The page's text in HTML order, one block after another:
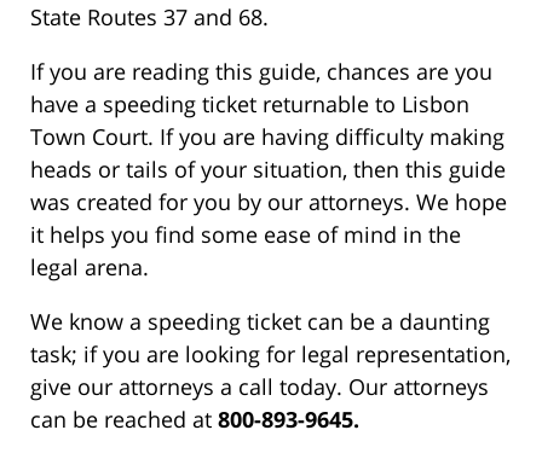
State Routes 37 and 68.
If you are reading this guide, chances are you
have a speeding ticket returnable to Lisbon
Town Court. If you are having difficulty making
heads or tails of your situation, then this guide
was created for you by our attorneys. We hope
it helps you find some ease of mind in the
legal arena.
We know a speeding ticket can be a daunting
task; if you are looking for legal representation,
give our attorneys a call today. Our attorneys
can be reached at 800-893-9645.